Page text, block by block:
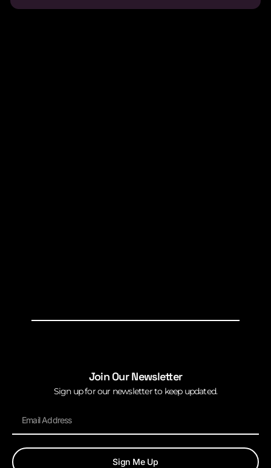
Join Our Newsletter
Sign up for our newsletter to keep updated.
Sign Me Up